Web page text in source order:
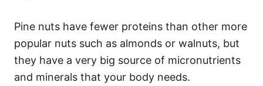
Pine nuts have fewer proteins than other more
popular nuts such as almonds or walnuts, but
they have a very big source of micronutrients
and minerals that your body needs.